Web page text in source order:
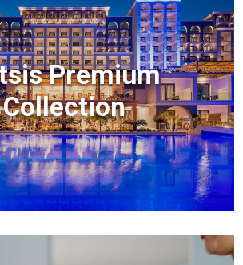
Premium
Collection